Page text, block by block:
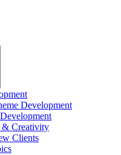
Development
& Creativity
Clients